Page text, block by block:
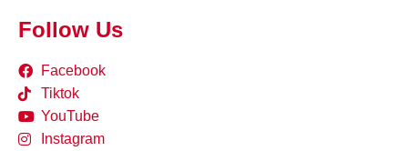
Follow Us
Facebook
Tiktok
YouTube
Instagram